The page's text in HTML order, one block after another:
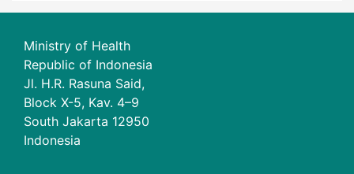
Ministry of Health
Republic of Indonesia
Jl. H.R. Rasuna Said,
Block X-5, Kav. 4–9
South Jakarta 12950
Indonesia